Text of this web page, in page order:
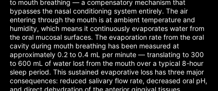
to mouth breathing — a compensatory mechanism that
bypasses the nasal conditioning system entirely. The air
entering through the mouth is at ambient temperature and
humidity, which means it continuously evaporates water from
the oral mucosal surfaces. The evaporation rate from the oral
cavity during mouth breathing has been measured at
approximately 0.2 to 0.4 mL per minute — translating to 300
to 600 mL of water lost from the mouth over a typical 8-hour
sleep period. This sustained evaporative loss has three major
consequences: reduced salivary flow rate, decreased oral pH,
and direct dehydration of the anterior gingival tissues.